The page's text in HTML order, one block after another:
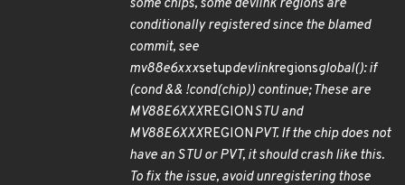
some chips, some devlink regions are
conditionally registered since the blamed
commit, see
mv88e6xxxsetupdevlinkregionsglobal(): if
(cond && !cond(chip)) continue; These are
MV88E6XXXREGIONSTU and
MV88E6XXXREGIONPVT. If the chip does not
have an STU or PVT, it should crash like this.
To fix the issue, avoid unregistering those